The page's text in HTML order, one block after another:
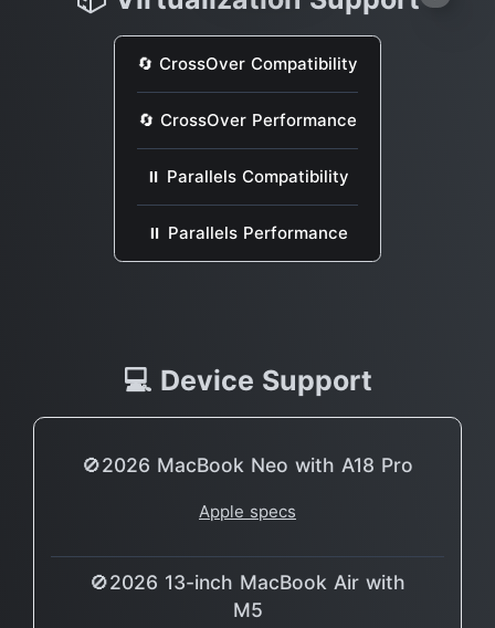
🔄 CrossOver Compatibility
🔄 CrossOver Performance
⏸ Parallels Compatibility
⏸ Parallels Performance
💻 Device Support
🚫2026 MacBook Neo with A18 Pro
Apple specs
🚫2026 13-inch MacBook Air with
M5